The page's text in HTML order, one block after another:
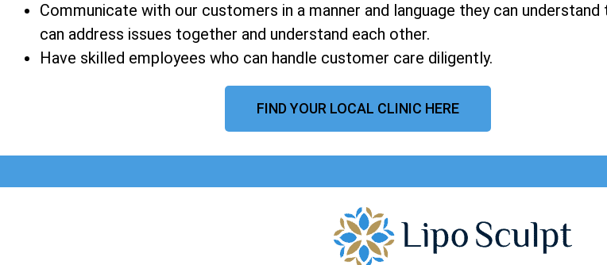
Communicate with our customers in a manner and language they can understand
can address issues together and understand each other.
Have skilled employees who can handle customer care diligently.
FIND YOUR LOCAL CLINIC HERE